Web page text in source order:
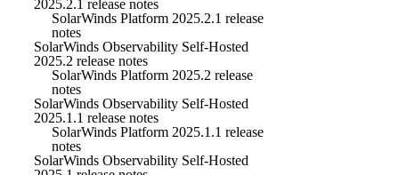
2025.2.1 release notes
SolarWinds Platform 2025.2.1 release
notes
SolarWinds Observability Self-Hosted
2025.2 release notes
SolarWinds Platform 2025.2 release
notes
SolarWinds Observability Self-Hosted
2025.1.1 release notes
SolarWinds Platform 2025.1.1 release
notes
SolarWinds Observability Self-Hosted